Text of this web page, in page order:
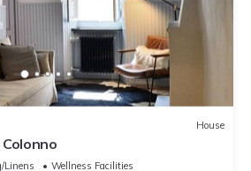
House
Linens
Wellness Facilities